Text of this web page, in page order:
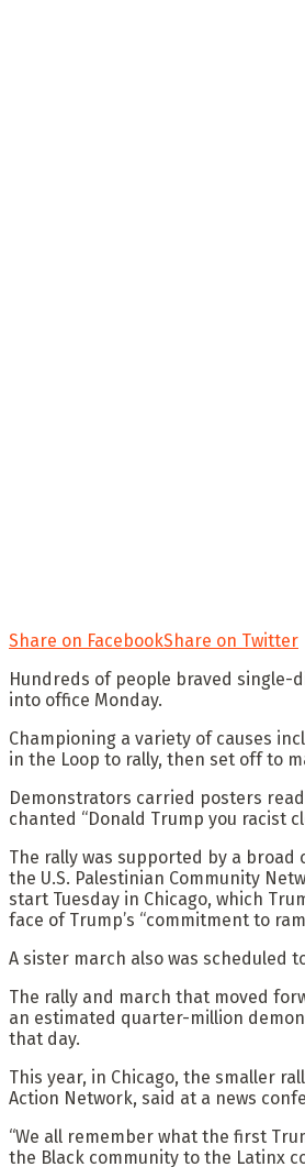
Share on FacebookShare on Twitter
Hundreds of people braved single-
into office Monday.
Championing a variety of causes
in the Loop to rally, then set off to
Demonstrators carried posters
chanted “Donald Trump you racist
The rally was supported by a broad
the U.S. Palestinian Community
start Tuesday in Chicago, which
face of Trump’s “commitment to
A sister march also was scheduled
The rally and march that moved
an estimated quarter-million
that day.
This year, in Chicago, the smaller
Action Network, said at a news
“We all remember what the first
the Black community to the Latinx